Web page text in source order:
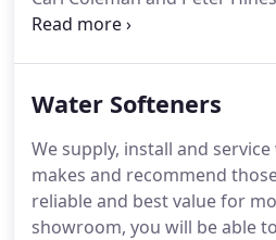
talking about: having both
the industry.
Water Softeners
We supply, install and
makes and recommend
reliable and best value for
showroom, you will be able